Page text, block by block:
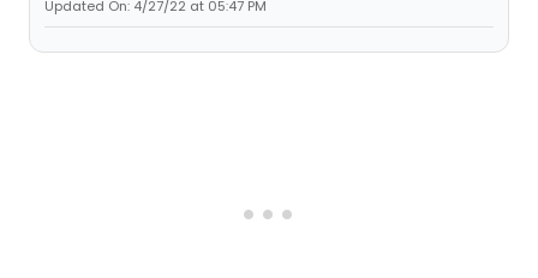
Updated On: 4/27/22 at 05:47 PM